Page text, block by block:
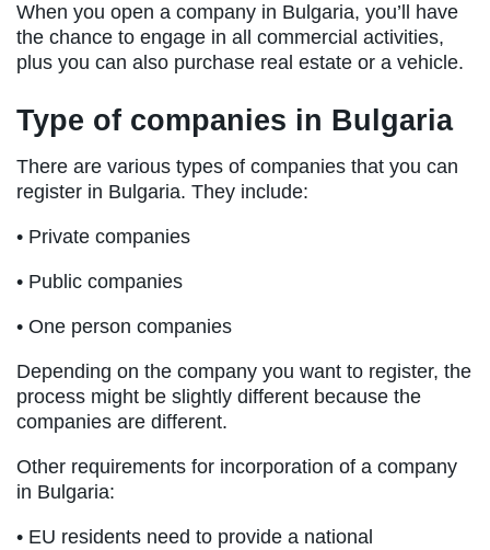
When you open a company in Bulgaria, you’ll have
the chance to engage in all commercial activities,
plus you can also purchase real estate or a vehicle.
Type of companies in Bulgaria
There are various types of companies that you can
register in Bulgaria. They include:
• Private companies
• Public companies
• One person companies
Depending on the company you want to register, the
process might be slightly different because the
companies are different.
Other requirements for incorporation of a company
in Bulgaria:
• EU residents need to provide a national